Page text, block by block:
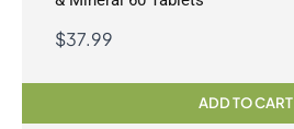
$37.99
ADD TO CART